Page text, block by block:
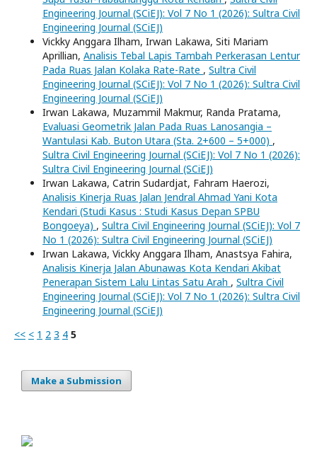
Engineering Journal (SCiEJ): Vol 7 No 1 (2026): Sultra Civil
Engineering Journal (SCiEJ)
Vickky Anggara Ilham, Irwan Lakawa, Siti Mariam
Aprillian, Analisis Tebal Lapis Tambah Perkerasan Lentur
Pada Ruas Jalan Kolaka Rate-Rate , Sultra Civil
Engineering Journal (SCiEJ): Vol 7 No 1 (2026): Sultra Civil
Engineering Journal (SCiEJ)
Irwan Lakawa, Muzammil Makmur, Randa Pratama,
Evaluasi Geometrik Jalan Pada Ruas Lanosangia –
Wantulasi Kab. Buton Utara (Sta. 2+600 – 5+000) ,
Sultra Civil Engineering Journal (SCiEJ): Vol 7 No 1 (2026):
Sultra Civil Engineering Journal (SCiEJ)
Irwan Lakawa, Catrin Sudardjat, Fahram Haerozi,
Analisis Kinerja Ruas Jalan Jendral Ahmad Yani Kota
Kendari (Studi Kasus : Studi Kasus Depan SPBU
Bongoeya) , Sultra Civil Engineering Journal (SCiEJ): Vol 7
No 1 (2026): Sultra Civil Engineering Journal (SCiEJ)
Irwan Lakawa, Vickky Anggara Ilham, Anastsya Fahira,
Analisis Kinerja Jalan Abunawas Kota Kendari Akibat
Penerapan Sistem Lalu Lintas Satu Arah , Sultra Civil
Engineering Journal (SCiEJ): Vol 7 No 1 (2026): Sultra Civil
Engineering Journal (SCiEJ)
<< < 1 2 3 4 5
Make a Submission